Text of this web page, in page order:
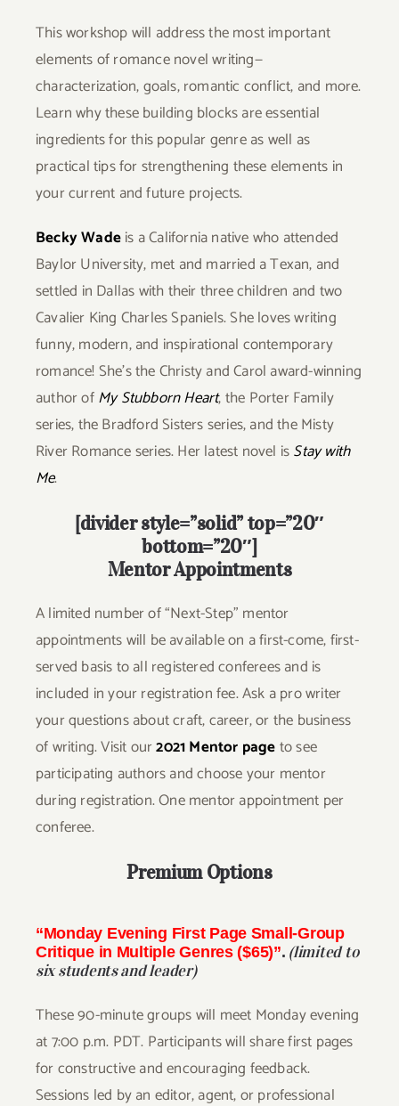
This workshop will address the most important
elements of romance novel writing—
characterization, goals, romantic conflict, and more.
Learn why these building blocks are essential
ingredients for this popular genre as well as
practical tips for strengthening these elements in
your current and future projects.
Becky Wadeis a California native who attended
Baylor University, met and married a Texan, and
settled in Dallas with their three children and two
Cavalier King Charles Spaniels. She loves writing
funny, modern, and inspirational contemporary
romance! She’s the Christy and Carol award-winning
author ofMy Stubborn Heart, the Porter Family
series, the Bradford Sisters series, and the Misty
River Romance series. Her latest novel isStay with
Me.
[divider style=”solid” top=”20″
bottom=”20″]
Mentor Appointments
A limited number of “Next-Step” mentor
appointments will be available on a first-come, first-
served basis to all registered conferees and is
included in your registration fee. Ask a pro writer
your questions about craft, career, or the business
of writing. Visit our2021 Mentor pageto see
participating authors and choose your mentor
during registration. One mentor appointment per
conferee.
Premium Options
“Monday Evening First Page Small-Group
Critique in Multiple Genres ($65)”. (limited to
six students and leader)
These 90-minute groups will meet Monday evening
at 7:00 p.m. PDT. Participants will share first pages
for constructive and encouraging feedback.
Sessions led by an editor, agent, or professional